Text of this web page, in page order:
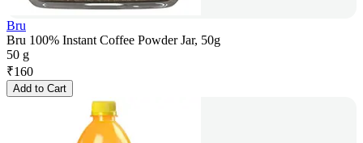
Bru
Bru 100% Instant Coffee Powder Jar, 50g
50 g
₹160
Add to Cart